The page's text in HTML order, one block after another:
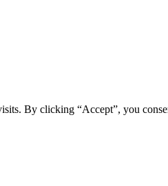
By clicking “Accept”, you